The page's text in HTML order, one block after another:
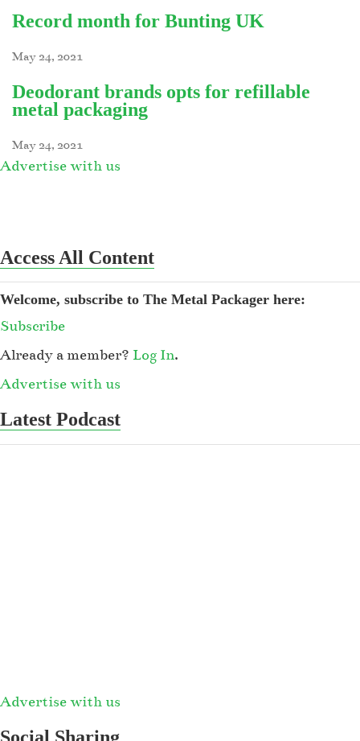
Record month for Bunting UK
May 24, 2021
Deodorant brands opts for refillable
metal packaging
May 24, 2021
Advertise with us
Access All Content
Welcome, subscribe to The Metal Packager here:
Subscribe
Already a member? Log In.
Advertise with us
Latest Podcast
Advertise with us